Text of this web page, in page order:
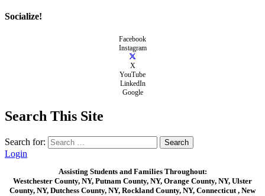
Socialize!
Facebook
Instagram
X
YouTube
LinkedIn
Google
Search This Site
Search for:
Login
Assisting Students and Families Throughout:
Westchester County, NY, Putnam County, NY, Orange County, NY, Ulster
County, NY, Dutchess County, NY, Rockland County, NY, Connecticut , New